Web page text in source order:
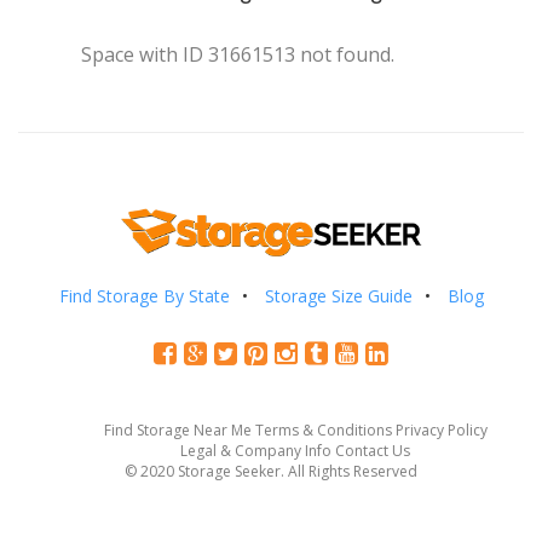
Space with ID 31661513 not found.
Find Storage By State Storage Size Guide Blog
Find Storage Near Me Terms & Conditions Privacy Policy
Legal & Company Info Contact Us
© 2020 Storage Seeker. All Rights Reserved